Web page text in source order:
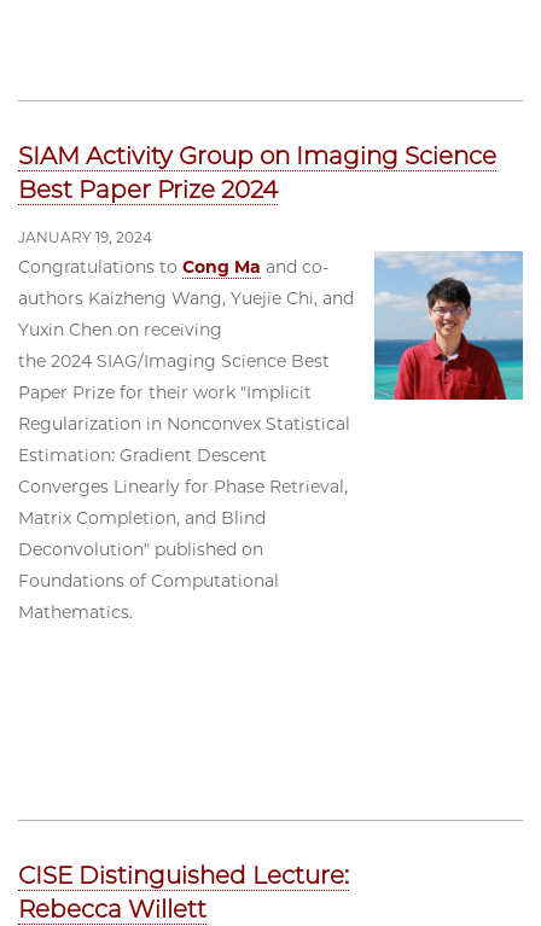
SIAM Activity Group on Imaging Science
Best Paper Prize 2024
JANUARY 19, 2024
Congratulations to Cong Ma and co-
authors Kaizheng Wang, Yuejie Chi, and
Yuxin Chen on receiving
the 2024 SIAG/Imaging Science Best
Paper Prize for their work "Implicit
Regularization in Nonconvex Statistical
Estimation: Gradient Descent
Converges Linearly for Phase Retrieval,
Matrix Completion, and Blind
Deconvolution" published on
Foundations of Computational
Mathematics.
CISE Distinguished Lecture:
Rebecca Willett